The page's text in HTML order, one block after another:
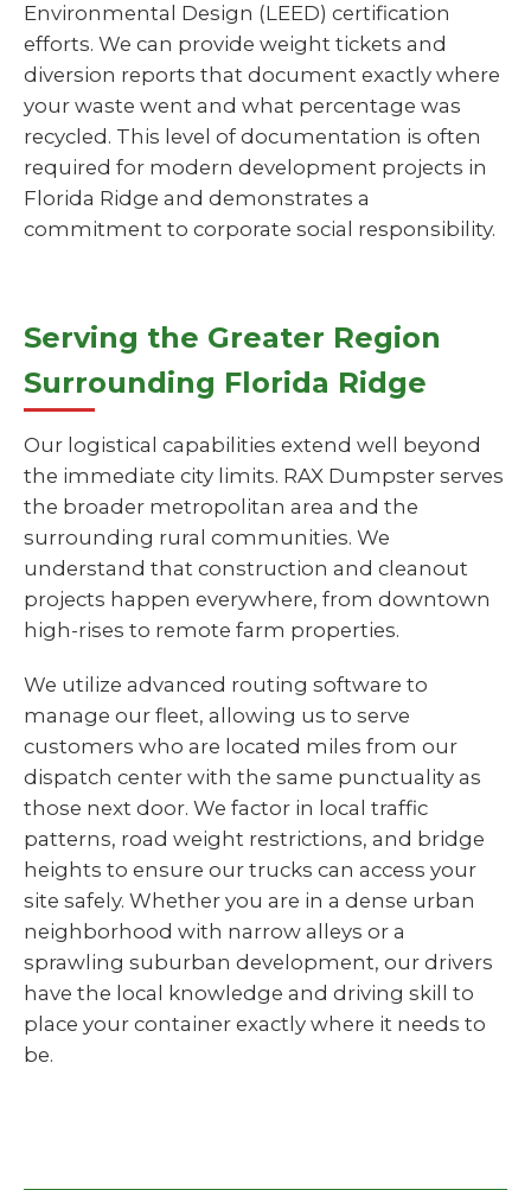
Environmental Design (LEED) certification
efforts. We can provide weight tickets and
diversion reports that document exactly where
your waste went and what percentage was
recycled. This level of documentation is often
required for modern development projects in
Florida Ridge and demonstrates a
commitment to corporate social responsibility.
Serving the Greater Region
Surrounding Florida Ridge
Our logistical capabilities extend well beyond
the immediate city limits. RAX Dumpster serves
the broader metropolitan area and the
surrounding rural communities. We
understand that construction and cleanout
projects happen everywhere, from downtown
high-rises to remote farm properties.
We utilize advanced routing software to
manage our fleet, allowing us to serve
customers who are located miles from our
dispatch center with the same punctuality as
those next door. We factor in local traffic
patterns, road weight restrictions, and bridge
heights to ensure our trucks can access your
site safely. Whether you are in a dense urban
neighborhood with narrow alleys or a
sprawling suburban development, our drivers
have the local knowledge and driving skill to
place your container exactly where it needs to
be.